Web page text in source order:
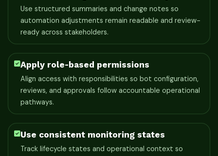
Use structured summaries and change notes so
automation adjustments remain readable and review-
ready across stakeholders.
Apply role-based permissions
Align access with responsibilities so bot configuration,
reviews, and approvals follow accountable operational
pathways.
Use consistent monitoring states
Track lifecycle states and operational context so